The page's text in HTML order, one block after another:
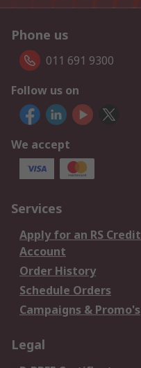
Phone us
011 691 9300
Follow us on
We accept
Services
Apply for an RS Credit
Account
Order History
Schedule Orders
Campaigns & Promo's
Legal